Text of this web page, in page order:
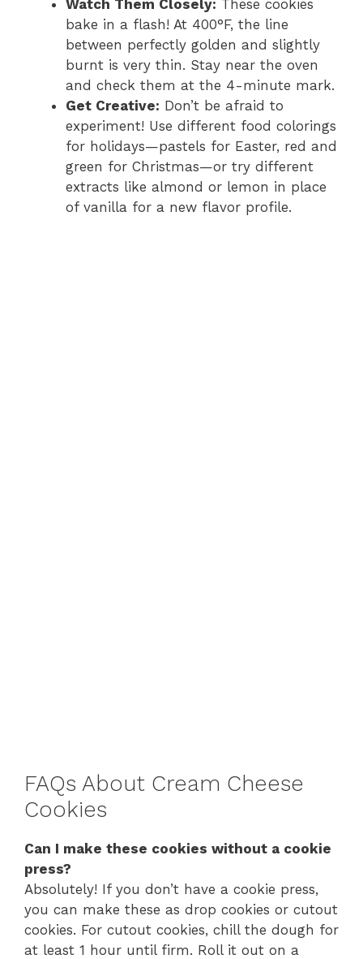
Watch Them Closely: These cookies
bake in a flash! At 400°F, the line
between perfectly golden and slightly
burnt is very thin. Stay near the oven
and check them at the 4-minute mark.
Get Creative: Don’t be afraid to
experiment! Use different food colorings
for holidays—pastels for Easter, red and
green for Christmas—or try different
extracts like almond or lemon in place
of vanilla for a new flavor profile.
FAQs About Cream Cheese
Cookies
Can I make these cookies without a cookie
press?
Absolutely! If you don’t have a cookie press,
you can make these as drop cookies or cutout
cookies. For cutout cookies, chill the dough for
at least 1 hour until firm. Roll it out on a